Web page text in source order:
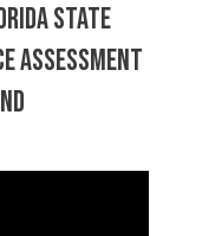
State
Assessment